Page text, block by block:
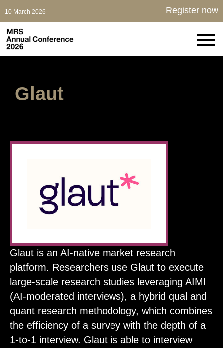
10 March 2026 Register now
Glaut
Glaut is an AI-native market research
platform. Researchers use Glaut to execute
large-scale research studies leveraging AIMI
(AI-moderated interviews), a hybrid qual and
quant research methodology, which combines
the efficiency of a survey with the depth of a
1-to-1 interview. Glaut is able to interview